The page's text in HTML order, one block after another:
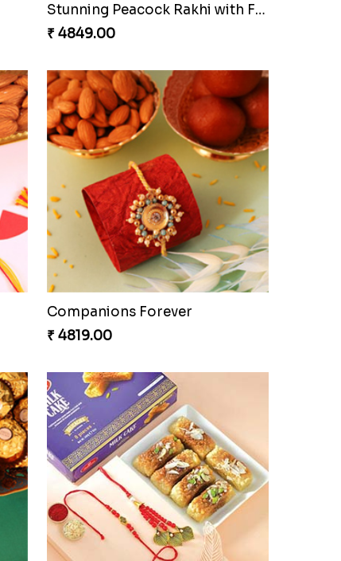
Stunning Peacock Rakhi with Ferrero
₹ 4849.00
Companions Forever
₹ 4819.00